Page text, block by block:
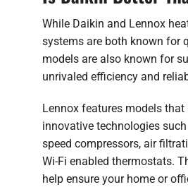
While Daikin and Lennox
systems are both known for
models are also known for
unrivaled efficiency and
Lennox features models that
innovative technologies
speed compressors, air
Wi-Fi enabled thermostats.
help ensure your home or